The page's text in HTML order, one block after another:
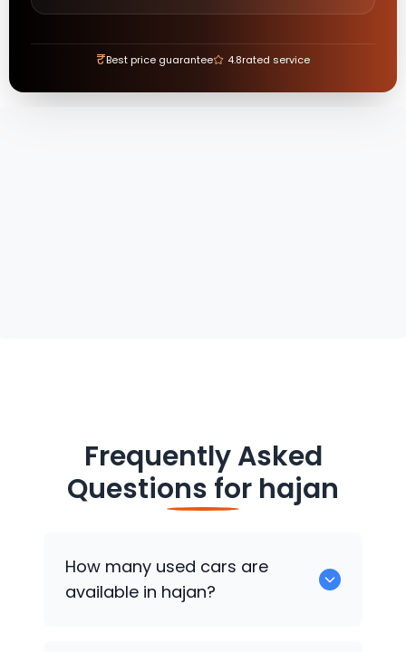
₹Best price guarantee 4.8rated service
Frequently Asked
Questions for hajan
How many used cars are
available in hajan?